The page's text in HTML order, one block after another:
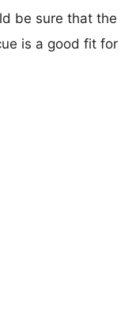
be sure that the
is a good fit for